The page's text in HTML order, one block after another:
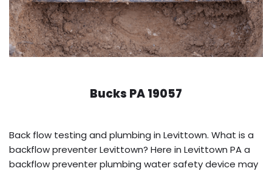
Bucks PA 19057
Back flow testing and plumbing in Levittown. What is a
backflow preventer Levittown? Here in Levittown PA a
backflow preventer plumbing water safety device may